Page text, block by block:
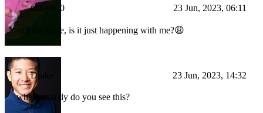
mitsy0_0 23 Jun, 2023, 06:11
still the same, is it just happening with me?😩
Drake 23 Jun, 2023, 14:32
where exactly do you see this?